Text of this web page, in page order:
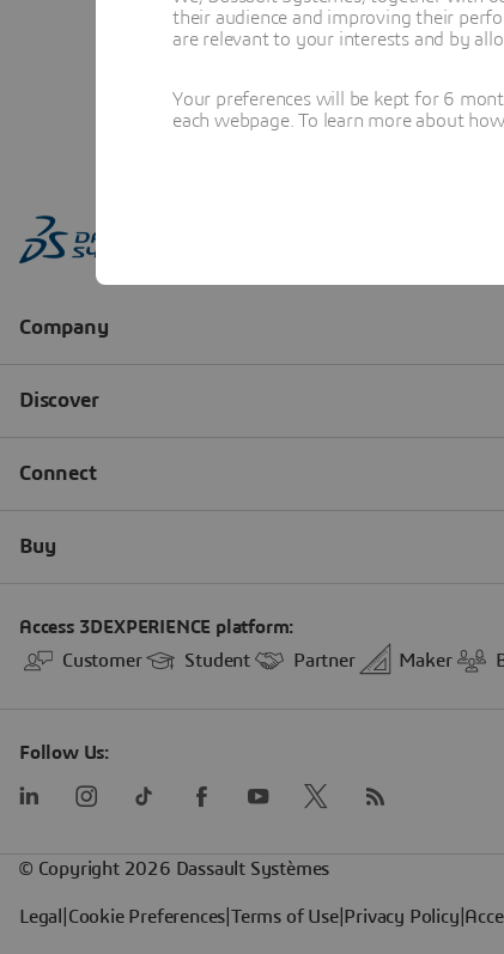
their audience and improving their
are relevant to your interests and by
Your preferences will be kept for 6
each webpage. To learn more about